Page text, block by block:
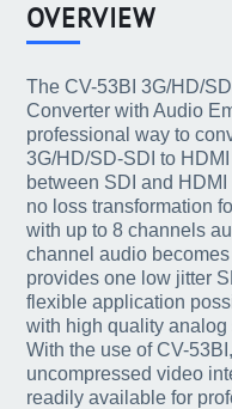
OVERVIEW
The CV-53BI 3G/HD/
Converter with Audio
professional way to
3G/HD/SD-SDI to
between SDI and
no loss transformation
with up to 8 channels
channel audio
provides one low jitter
flexible application
with high quality analog
With the use of CV-
uncompressed video
readily available for